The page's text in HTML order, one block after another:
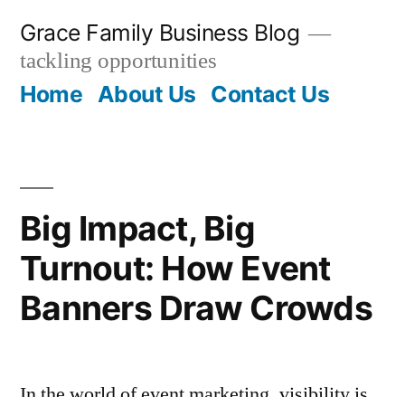
content
Grace Family Business Blog
tackling opportunities
Home About Us Contact Us
Big Impact, Big
Turnout: How Event
Banners Draw Crowds